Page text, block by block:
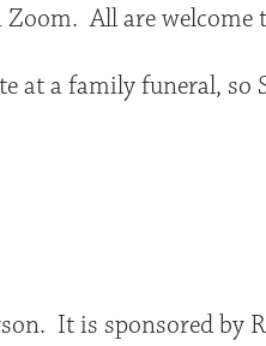
All are welcome
at a family funeral, so
It is sponsored by